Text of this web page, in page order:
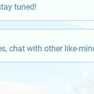
tuned!
chat with other like-